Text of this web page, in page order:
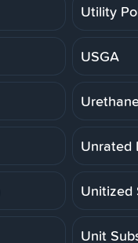
Utility
USGA
Unrated
Unitized
Unit